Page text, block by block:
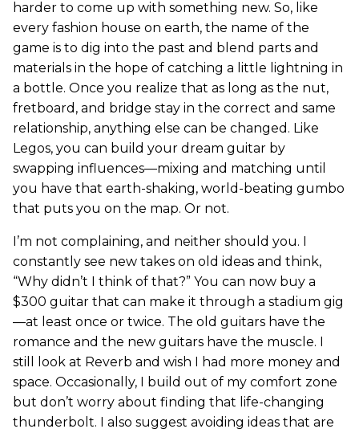
harder to come up with something new. So, like
every fashion house on earth, the name of the
game is to dig into the past and blend parts and
materials in the hope of catching a little lightning in
a bottle. Once you realize that as long as the nut,
fretboard, and bridge stay in the correct and same
relationship, anything else can be changed. Like
Legos, you can build your dream guitar by
swapping influences—mixing and matching until
you have that earth-shaking, world-beating gumbo
that puts you on the map. Or not.
I’m not complaining, and neither should you. I
constantly see new takes on old ideas and think,
“Why didn’t I think of that?” You can now buy a
$300 guitar that can make it through a stadium gig
—at least once or twice. The old guitars have the
romance and the new guitars have the muscle. I
still look at Reverb and wish I had more money and
space. Occasionally, I build out of my comfort zone
but don’t worry about finding that life-changing
thunderbolt. I also suggest avoiding ideas that are